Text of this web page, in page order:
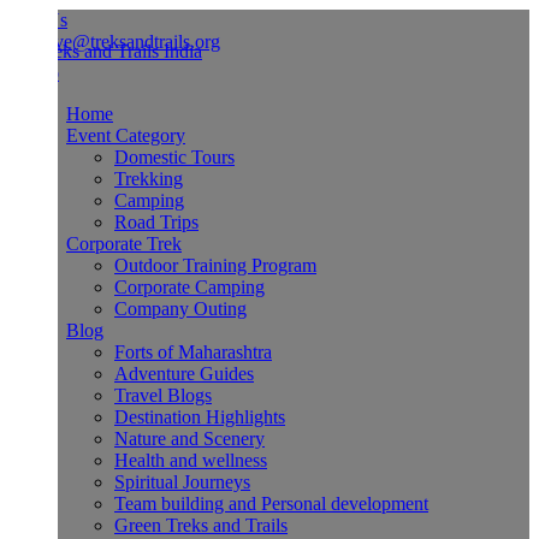
Event Category
Domestic Tours
Trekking
Camping
Road Trips
Corporate Trek
Outdoor Training Program
Corporate Camping
Company Outing
Forts of Maharashtra
Adventure Guides
Travel Blogs
Destination Highlights
Nature and Scenery
Health and wellness
Spiritual Journeys
Team building and Personal development
Green Treks and Trails